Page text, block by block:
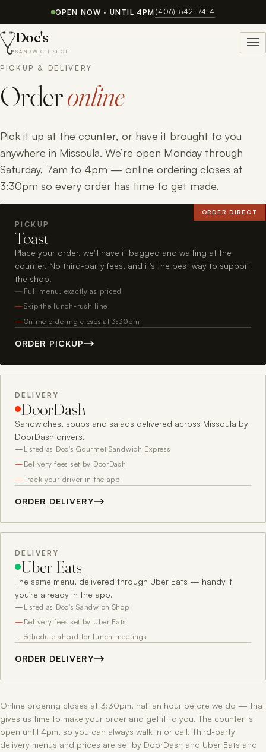
OPEN NOW · UNTIL 4PM (406) 542-7414
Doc's
SANDWICH SHOP
PICKUP & DELIVERY
Orderonline
Pick it up at the counter, or have it brought to you
anywhere in Missoula. We’re open Monday through
Saturday, 7am to 4pm — online ordering closes at
3:30pm so every order has time to get made.
ORDER DIRECT
PICKUP
Toast
Place your order, we'll have it bagged and waiting at the
counter. No third-party fees, and it's the best way to support
the shop.
Full menu, exactly as priced
Skip the lunch-rush line
Online ordering closes at 3:30pm
ORDER PICKUP
DELIVERY
DoorDash
Sandwiches, soups and salads delivered across Missoula by
DoorDash drivers.
Listed as Doc's Gourmet Sandwich Express
Delivery fees set by DoorDash
Track your driver in the app
ORDER DELIVERY
DELIVERY
Uber Eats
The same menu, delivered through Uber Eats — handy if
you're already in the app.
Listed as Doc's Sandwich Shop
Delivery fees set by Uber Eats
Schedule ahead for lunch meetings
ORDER DELIVERY
Online ordering closes at 3:30pm, half an hour before we do — that
gives us time to make your order and get it to you. The counter is
open until 4pm, so you can always walk in or call. Third-party
delivery menus and prices are set by DoorDash and Uber Eats and